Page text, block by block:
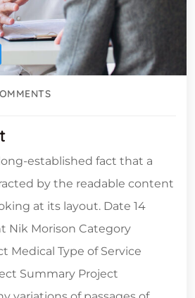
established fact that a
by the readable content
at its layout. Date 14
Nik Morison Category
Medical Type of Service
Summary Project